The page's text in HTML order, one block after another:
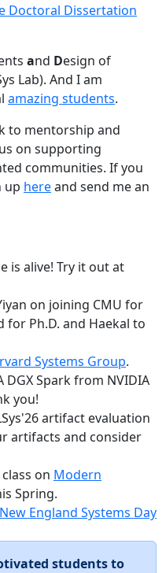
Doctoral Dissertation
and Design of
Lab). And I am
amazing students.
to mentorship and
on supporting
communities. If you
up hereand send me an
is alive! Try it out at
on joining CMU for
for Ph.D. and Haekal to
Systems Group.
DGX Spark from NVIDIA
you!
artifact evaluation
artifacts and consider
on Modern
Spring.
England Systems Day
students to